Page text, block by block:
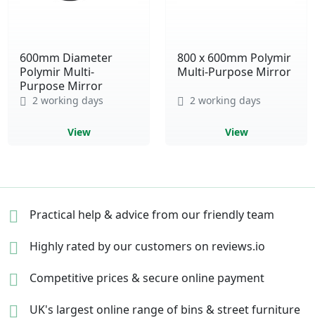
600mm Diameter
Polymir Multi-
Purpose Mirror
2 working days
View
800 x 600mm Polymir
Multi-Purpose Mirror
2 working days
View
Practical help & advicefrom our friendly team
Highly rated by our customers on reviews.io
Competitive prices &secure online payment
UK's largest online range of bins & street furniture